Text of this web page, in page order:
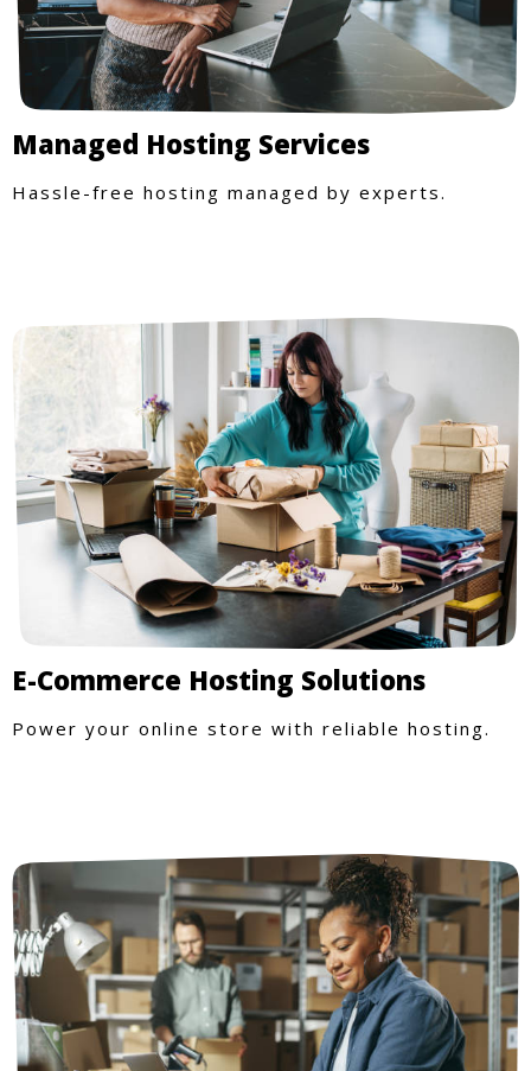
Managed Hosting Services
Hassle-free hosting managed by experts.
E-Commerce Hosting Solutions
Power your online store with reliable hosting.